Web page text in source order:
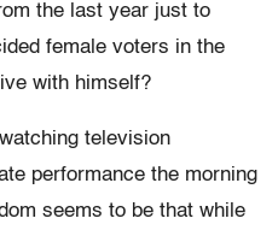
the last year just to
female voters in the
with himself?
television
performance the morning
seems to be that while